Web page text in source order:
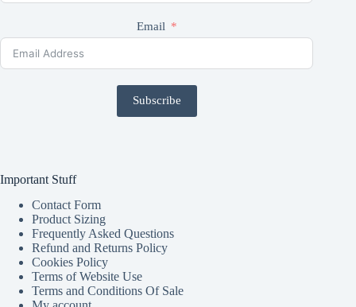
Email
Subscribe
Important Stuff
Contact Form
Product Sizing
Frequently Asked Questions
Refund and Returns Policy
Cookies Policy
Terms of Website Use
Terms and Conditions Of Sale